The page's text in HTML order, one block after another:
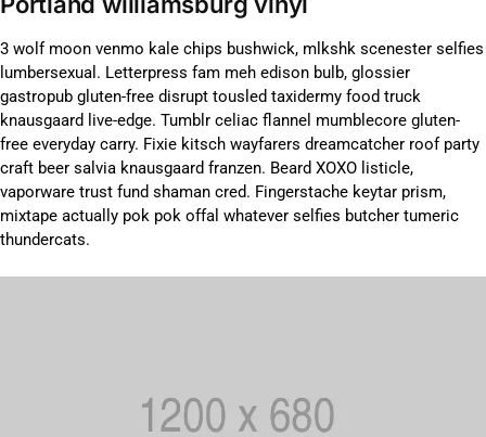
3 wolf moon venmo kale chips bushwick, mlkshk scenester selfies
lumbersexual. Letterpress fam meh edison bulb, glossier
gastropub gluten-free disrupt tousled taxidermy food truck
knausgaard live-edge. Tumblr celiac flannel mumblecore gluten-
free everyday carry. Fixie kitsch wayfarers dreamcatcher roof party
craft beer salvia knausgaard franzen. Beard XOXO listicle,
vaporware trust fund shaman cred. Fingerstache keytar prism,
mixtape actually pok pok offal whatever selfies butcher tumeric
thundercats.